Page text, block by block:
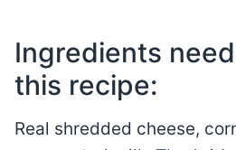
Ingredients
this recipe:
Real shredded cheese,